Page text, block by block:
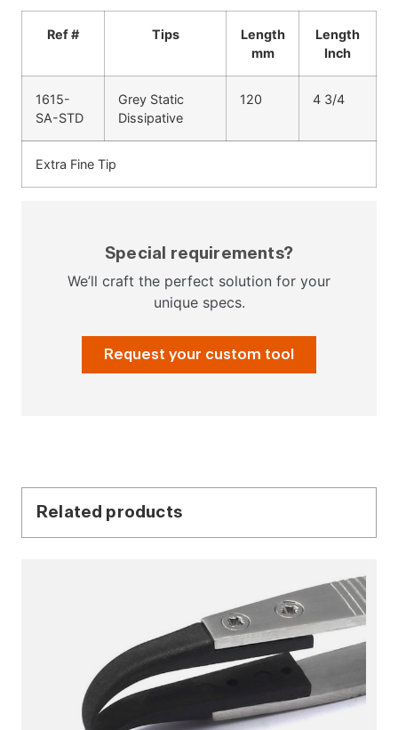
Ref # Tips
Length
mm
Length
Inch
1615-
SA-STD
Grey Static
Dissipative
120 4 3/4
Extra Fine Tip
Special requirements?
We’ll craft the perfect solution for your
unique specs.
Request your custom tool
Related products